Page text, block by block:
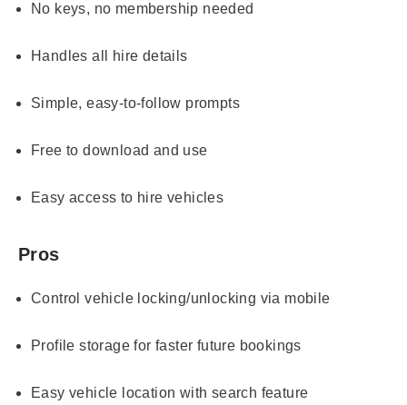
No keys, no membership needed
Handles all hire details
Simple, easy-to-follow prompts
Free to download and use
Easy access to hire vehicles
Pros
Control vehicle locking/unlocking via mobile
Profile storage for faster future bookings
Easy vehicle location with search feature